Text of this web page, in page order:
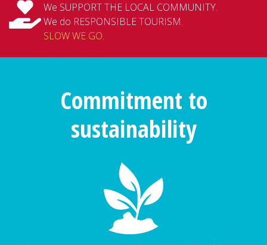
We SUPPORT THE LOCAL COMMUNITY.
We do RESPONSIBLE TOURISM.
SLOW WE GO.
Commitment to
sustainability